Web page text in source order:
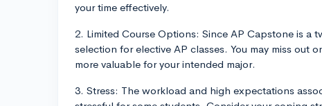
your time effectively.
2. Limited Course Options: Since AP Capstone is a
selection for elective AP classes. You may miss out
more valuable for your intended major.
3. Stress: The workload and high expectations